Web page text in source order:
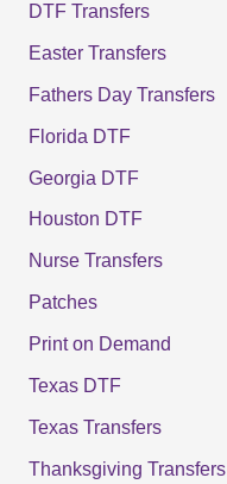
DTF Transfers
Easter Transfers
Fathers Day Transfers
Florida DTF
Georgia DTF
Houston DTF
Nurse Transfers
Patches
Print on Demand
Texas DTF
Texas Transfers
Thanksgiving Transfers